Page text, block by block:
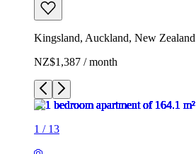
Kingsland, Auckland, New Zealand
NZ$1,387 / month
1 / 13